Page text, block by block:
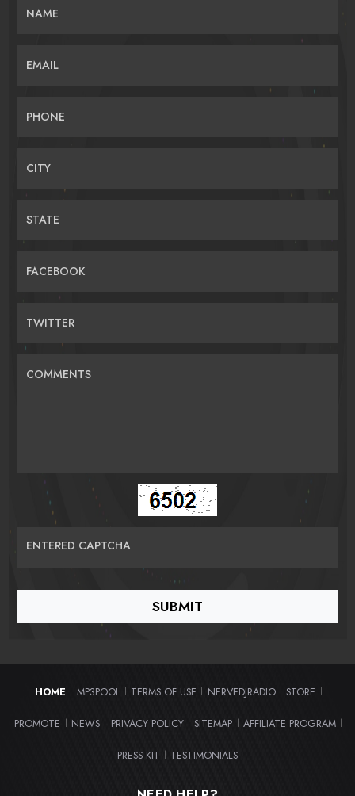
NAME
EMAIL
PHONE
CITY
STATE
FACEBOOK
TWITTER
COMMENTS
ENTERED CAPTCHA
HOME | MP3POOL | TERMS OF USE | NERVEDJRADIO | STORE |
PROMOTE | NEWS | PRIVACY POLICY | SITEMAP | AFFILIATE PROGRAM |
PRESS KIT | TESTIMONIALS